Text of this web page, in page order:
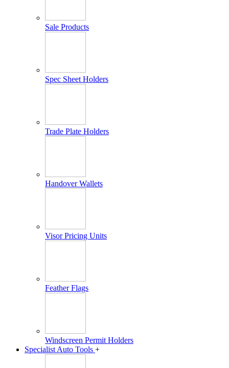
Sale Products
Spec Sheet Holders
Trade Plate Holders
Handover Wallets
Visor Pricing Units
Feather Flags
Windscreen Permit Holders
Specialist Auto Tools +